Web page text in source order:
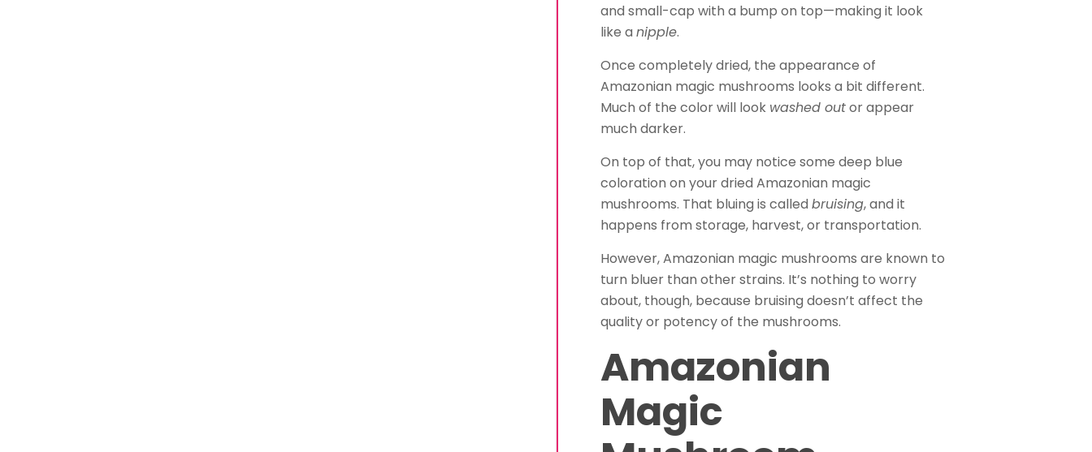
and small-cap with a bump on top—making it look
like anipple.
Once completely dried, the appearance of
Amazonian magic mushrooms looks a bit different.
Much of the color will look washed outor appear
much darker.
On top of that, you may notice some deep blue
coloration on your dried Amazonian magic
mushrooms. That bluing is calledbruising, and it
happens from storage, harvest, or transportation.
However, Amazonian magic mushrooms are known to
turn bluer than other strains. It’s nothing to worry
about, though, because bruising doesn’t affect the
quality or potency of the mushrooms.
Amazonian
Magic